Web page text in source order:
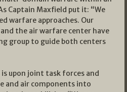
Captain Maxfield put it: “We
warfare approaches. Our
the air warfare center have
group to guide both centers
upon joint task forces and
and air components into